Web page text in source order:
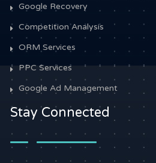
Google Recovery
Competition Analysis
ORM Services
PPC Services
Google Ad Management
Stay Connected